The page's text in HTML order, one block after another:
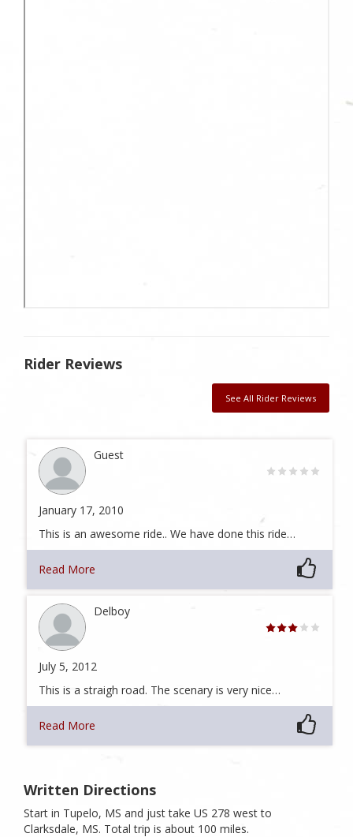
Rider Reviews
See All Rider Reviews
Guest
January 17, 2010
This is an awesome ride.. We have done this ride…
Read More
Delboy
July 5, 2012
This is a straigh road. The scenary is very nice…
Read More
Written Directions
Start in Tupelo, MS and just take US 278 west to
Clarksdale, MS. Total trip is about 100 miles.